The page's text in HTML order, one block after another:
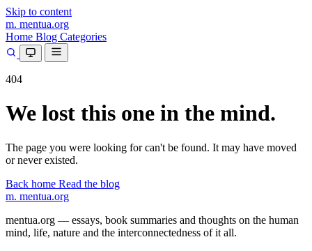
Skip to content
m. mentua.org
Home Blog Categories
404
We lost this one in the mind.
The page you were looking for can't be found. It may have moved
or never existed.
Back home Read the blog
m. mentua.org
mentua.org — essays, book summaries and thoughts on the human
mind, life, nature and the interconnectedness of it all.